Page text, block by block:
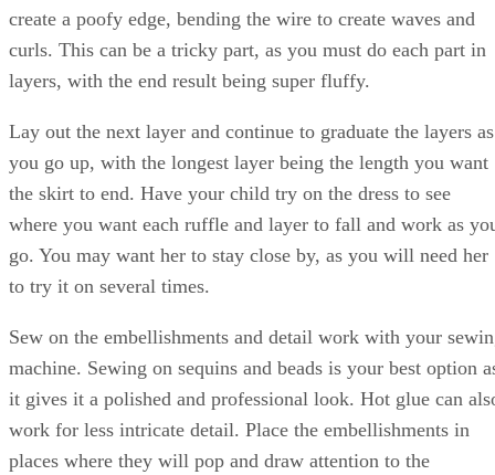
create a poofy edge, bending the wire to create waves and
curls. This can be a tricky part, as you must do each part in
layers, with the end result being super fluffy.
Lay out the next layer and continue to graduate the layers as
you go up, with the longest layer being the length you want
the skirt to end. Have your child try on the dress to see
where you want each ruffle and layer to fall and work as
go. You may want her to stay close by, as you will need her
to try it on several times.
Sew on the embellishments and detail work with your
machine. Sewing on sequins and beads is your best option
it gives it a polished and professional look. Hot glue can
work for less intricate detail. Place the embellishments in
places where they will pop and draw attention to the